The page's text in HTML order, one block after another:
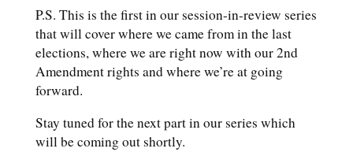
P.S. This is the first in our session-in-review series
that will cover where we came from in the last
elections, where we are right now with our 2nd
Amendment rights and where we’re at going
forward.
Stay tuned for the next part in our series which
will be coming out shortly.